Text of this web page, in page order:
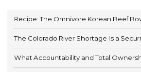
Recipe: The Omnivore Korean Beef
The Colorado River Shortage Is a
What Accountability and Total